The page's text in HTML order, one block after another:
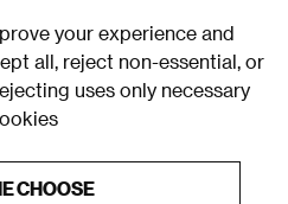
your experience and
all, reject non-essential, or
uses only necessary
CHOOSE